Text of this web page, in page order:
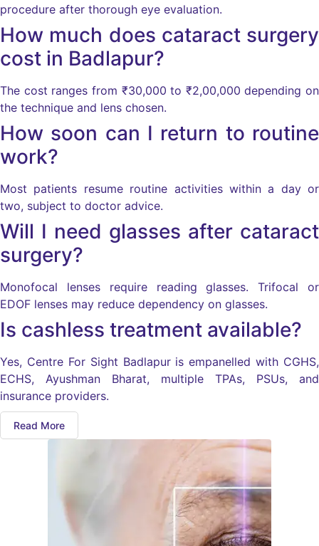
procedure after thorough eye evaluation.
How much does cataract surgery
cost in Badlapur?
The cost ranges from ₹30,000 to ₹2,00,000 depending on
the technique and lens chosen.
How soon can I return to routine
work?
Most patients resume routine activities within a day or
two, subject to doctor advice.
Will I need glasses after cataract
surgery?
Monofocal lenses require reading glasses. Trifocal or
EDOF lenses may reduce dependency on glasses.
Is cashless treatment available?
Yes, Centre For Sight Badlapur is empanelled with CGHS,
ECHS, Ayushman Bharat, multiple TPAs, PSUs, and
Read More